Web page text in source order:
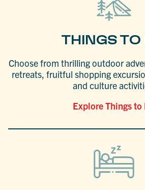
THINGS TO
Choose from thrilling outdoor
retreats, fruitful shopping
and culture
Explore Things to